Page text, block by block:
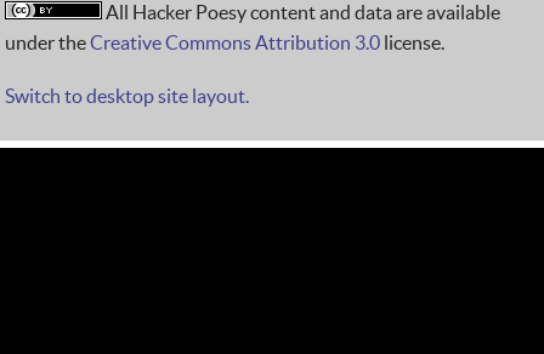
All Hacker Poesy content and data are available
under theCreative Commons Attribution 3.0 license.
Switch to desktop site layout.